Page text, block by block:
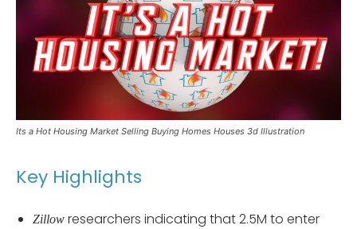
Its a Hot Housing Market Selling Buying Homes Houses 3d Illustration
Key Highlights
Zillow researchers indicating that 2.5M to enter